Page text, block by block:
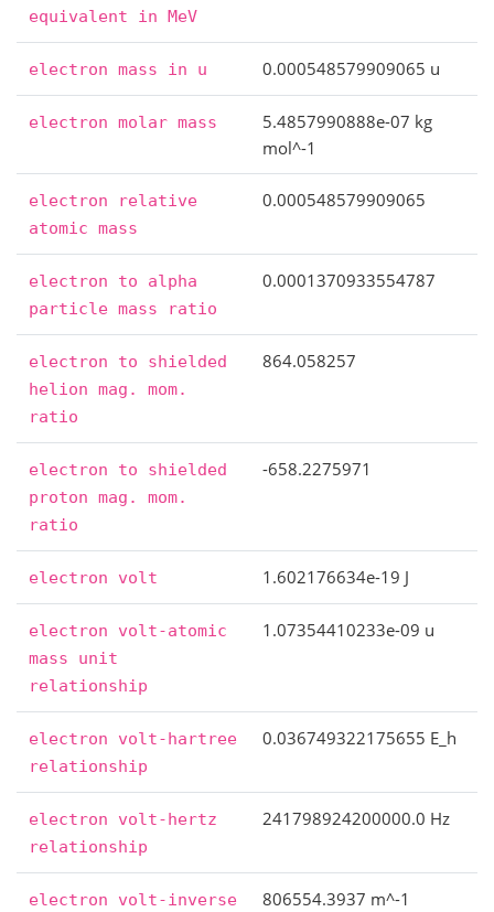
equivalent in MeV
electron mass in u 0.000548579909065 u
electron molar mass
5.4857990888e-07 kg
mol^-1
electron
relative
atomic mass
0.000548579909065
electron to
alpha
particle mass ratio
0.0001370933554787
electron to
shielded
helion mag.
mom.
ratio
864.058257
electron to
shielded
proton mag.
mom.
ratio
-658.2275971
electron volt 1.602176634e-19 J
electron
volt-atomic
mass
unit
relationship
1.07354410233e-09 u
electron
volt-hartree
relationship
0.036749322175655 E_h
electron
volt-hertz
relationship
241798924200000.0 Hz
electron
volt-inverse
806554.3937 m^-1